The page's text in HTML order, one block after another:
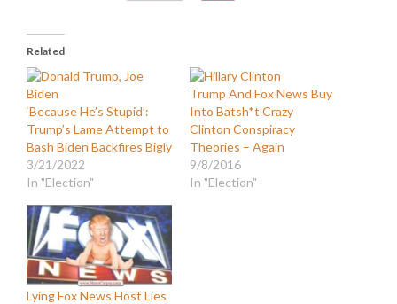
Related
‘Because He’s Stupid’:
Trump’s Lame Attempt to
Bash Biden Backfires Bigly
3/21/2022
In "Election"
Trump And Fox News Buy
Into Batsh*t Crazy
Clinton Conspiracy
Theories – Again
9/8/2016
In "Election"
Lying Fox News Host Lies